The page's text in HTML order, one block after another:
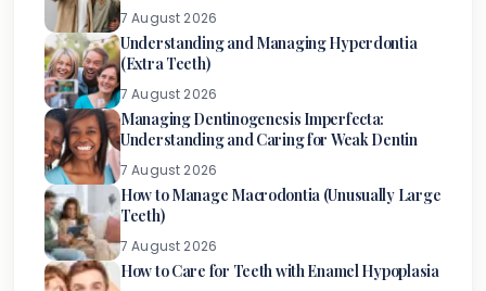
7 August 2026
Understanding and Managing Hyperdontia
(Extra Teeth)
7 August 2026
Managing Dentinogenesis Imperfecta:
Understanding and Caring for Weak Dentin
7 August 2026
How to Manage Macrodontia (Unusually Large
Teeth)
7 August 2026
How to Care for Teeth with Enamel Hypoplasia